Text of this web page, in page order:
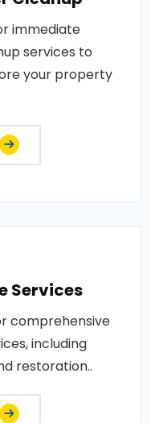
immediate
services to
your property
Services
comprehensive
including
restoration..